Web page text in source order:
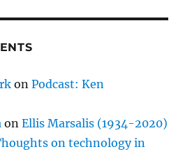
onPodcast: Ken
onEllis Marsalis (1934-2020)
on technology in